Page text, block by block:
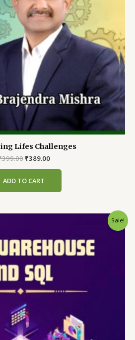
Lifes Challenges
399.00 Original
₹399.00.
₹389.00Current
ADD TO CART
Sale!